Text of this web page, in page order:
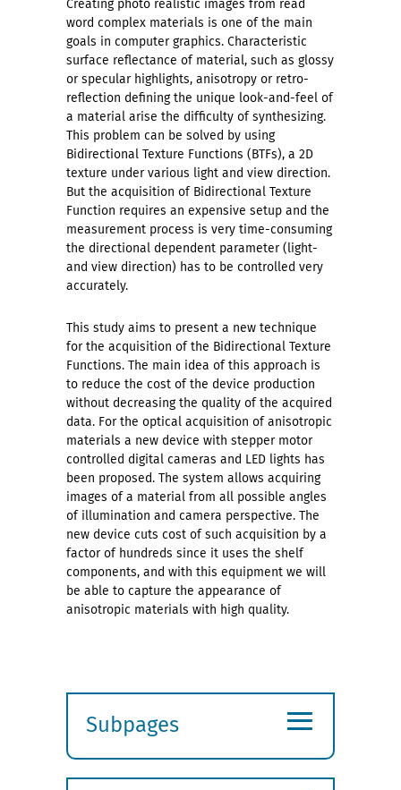
Creating photo realistic images from read
word complex materials is one of the main
goals in computer graphics. Characteristic
surface reflectance of material, such as glossy
or specular highlights, anisotropy or retro-
reflection defining the unique look-and-feel of
a material arise the difficulty of synthesizing.
This problem can be solved by using
Bidirectional Texture Functions (BTFs), a 2D
texture under various light and view direction.
But the acquisition of Bidirectional Texture
Function requires an expensive setup and the
measurement process is very time-consuming
the directional dependent parameter (light-
and view direction) has to be controlled very
accurately.
This study aims to present a new technique
for the acquisition of the Bidirectional Texture
Functions. The main idea of this approach is
to reduce the cost of the device production
without decreasing the quality of the acquired
data. For the optical acquisition of anisotropic
materials a new device with stepper motor
controlled digital cameras and LED lights has
been proposed. The system allows acquiring
images of a material from all possible angles
of illumination and camera perspective. The
new device cuts cost of such acquisition by a
factor of hundreds since it uses the shelf
components, and with this equipment we will
be able to capture the appearance of
anisotropic materials with high quality.
Subpages
submenu
≡